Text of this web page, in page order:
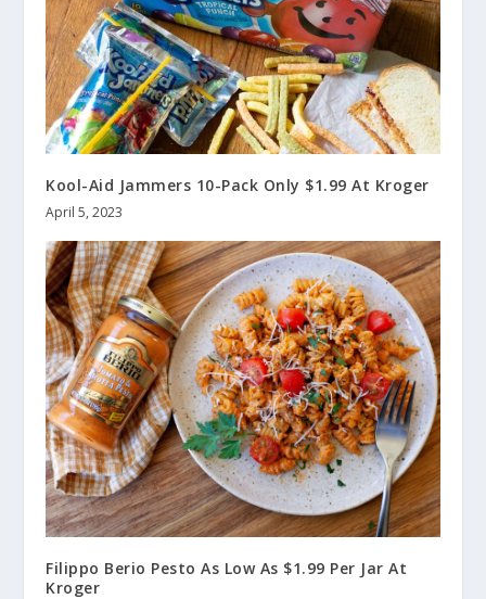
Kool-Aid Jammers 10-Pack Only $1.99 At Kroger
April 5, 2023
Filippo Berio Pesto As Low As $1.99 Per Jar At
Kroger